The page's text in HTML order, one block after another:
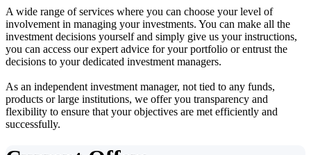
A wide range of services where you can choose your level of
involvement in managing your investments. You can make all the
investment decisions yourself and simply give us your instructions,
you can access our expert advice for your portfolio or entrust the
decisions to your dedicated investment managers.
As an independent investment manager, not tied to any funds,
products or large institutions, we offer you transparency and
flexibility to ensure that your objectives are met efficiently and
successfully.